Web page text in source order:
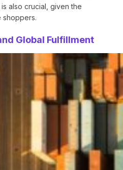
also crucial, given the
shoppers.
Global Fulfillment